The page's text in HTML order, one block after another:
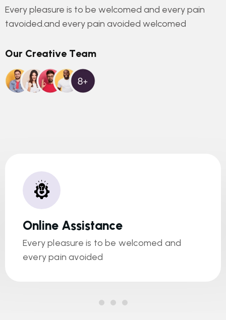
Every pleasure is to be welcomed and every pain
tavoided.and every pain avoided welcomed
Our Creative Team
Online Assistance
Every pleasure is to be welcomed and
every pain avoided